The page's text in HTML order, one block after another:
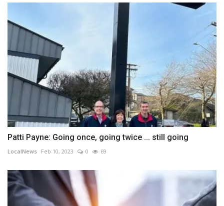
Patti Payne: Going once, going twice ... still going
LocalNews Feb 10, 2023 0 69